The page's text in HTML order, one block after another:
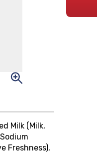
Milk (Milk,
Freshness),